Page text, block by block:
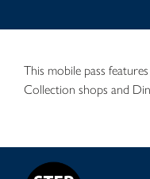
This mobile pass
Collection shops and